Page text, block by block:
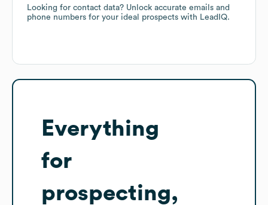
Looking for contact data? Unlock accurate emails and
phone numbers for your ideal prospects with LeadIQ.
Everything
for
prospecting,